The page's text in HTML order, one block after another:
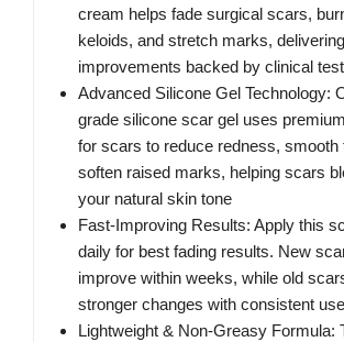
cream helps fade surgical scars,
keloids, and stretch marks,
improvements backed by clinical
Advanced Silicone Gel Technology:
grade silicone scar gel uses
for scars to reduce redness, smooth
soften raised marks, helping scars
your natural skin tone
Fast-Improving Results: Apply this
daily for best fading results. New
improve within weeks, while old
stronger changes with consistent
Lightweight & Non-Greasy Formula: